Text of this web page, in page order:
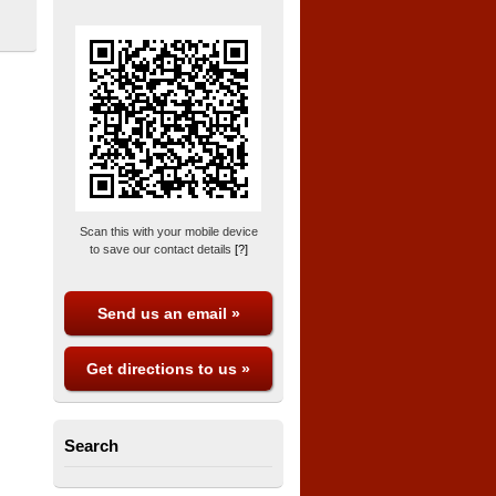
Scan this with your mobile device
to save our contact details [?]
Send us an email »
Get directions to us »
Search